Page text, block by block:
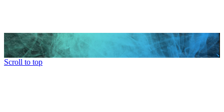
Scroll to top